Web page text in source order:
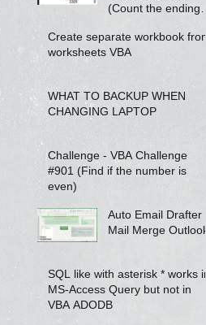
(Count the ending
number)
Create separate workbook from
worksheets VBA
WHAT TO BACKUP WHEN
CHANGING LAPTOP
Challenge - VBA Challenge
#901 (Find if the number is
even)
Auto Email Drafter -
Mail Merge Outlook
SQL like with asterisk * works in
MS-Access Query but not in
VBA ADODB